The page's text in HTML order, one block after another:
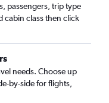
passengers, trip type
cabin class then click
needs. Choose up
by-side for flights,